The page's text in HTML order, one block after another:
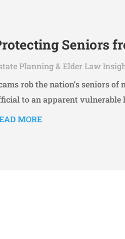
Seniors
Planning & Elder Law
rob the nation’s seniors
to an apparent vulnerable
MORE